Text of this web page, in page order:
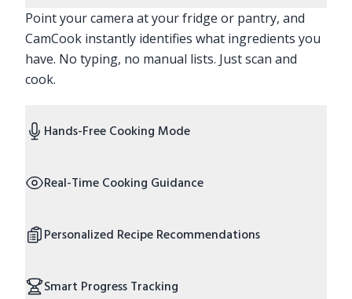
Point your camera at your fridge or pantry, and
CamCook instantly identifies what ingredients you
have. No typing, no manual lists. Just scan and
cook.
Hands-Free Cooking Mode
Real-Time Cooking Guidance
Personalized Recipe Recommendations
Smart Progress Tracking